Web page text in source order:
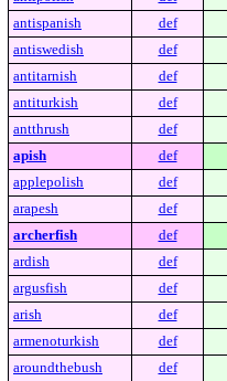
antispanish
def
antiswedish
def
antitarnish
def
antiturkish
def
antthrush
def
apish
def
applepolish
def
arapesh
def
archerfish
def
ardish
def
argusfish
def
arish
def
armenoturkish
def
aroundthebush
def